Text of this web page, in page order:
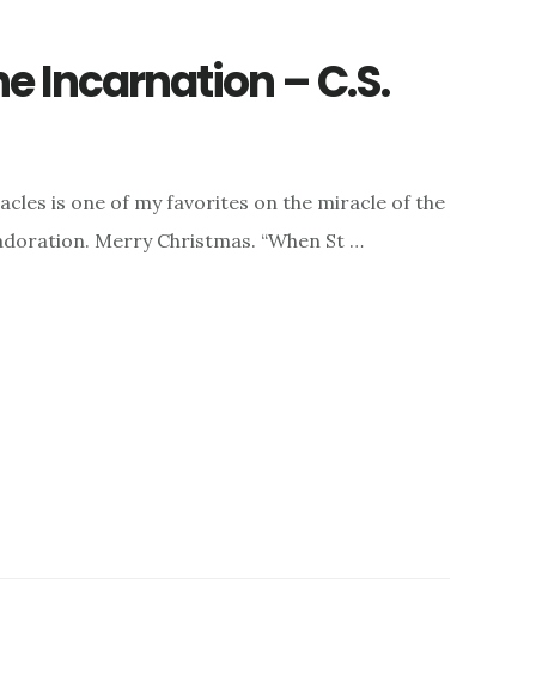
Incarnation – C.S.
is one of my favorites on the miracle of the
Merry Christmas. “When St …